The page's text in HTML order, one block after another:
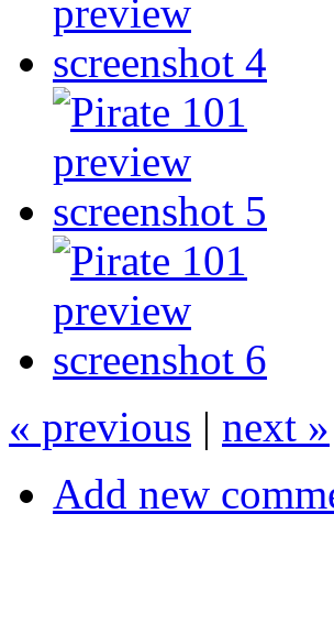
« previous | next »
Add new